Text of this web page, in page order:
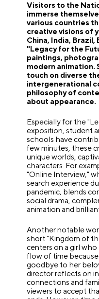
Visitors to the
immerse
various countries
creative visions of
China, India, Brazil,
"Legacy for the
paintings,
modern animation.
touch on diverse
intergenerational
philosophy of
about appearance.
Especially for the
exposition, student
schools have
few minutes, these
unique worlds,
characters. For
"Online Interview,"
search experience
pandemic, blends
social drama,
animation and
Another notable
short "Kingdom of
centers on a girl
flow of time
goodbye to her
director reflects on
connections and
viewers to accept